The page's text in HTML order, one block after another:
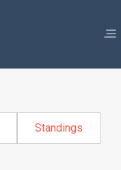
Standings